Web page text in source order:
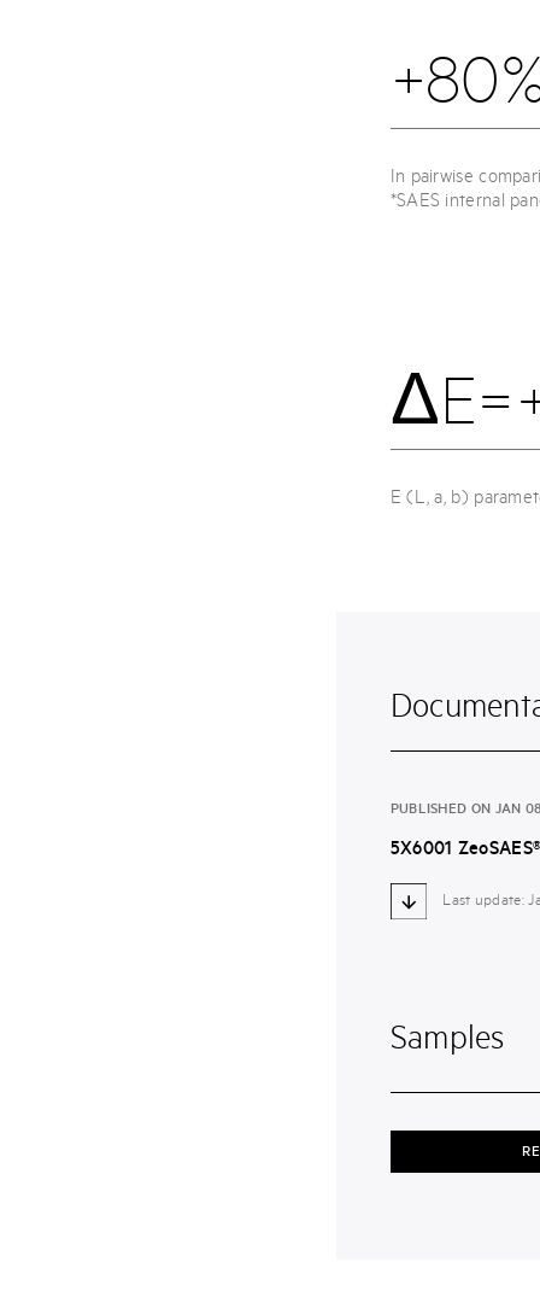
In pairwise
*SAES internal
E (L, a, b)
PUBLISHED ON JAN
5X6001
Last update:
Samples